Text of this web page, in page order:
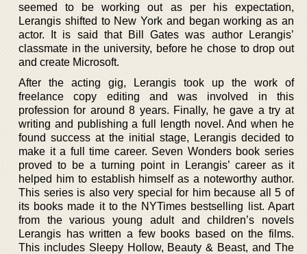
seemed to be working out as per his expectation,
Lerangis shifted to New York and began working as an
actor. It is said that Bill Gates was author Lerangis’
classmate in the university, before he chose to drop out
and create Microsoft.
After the acting gig, Lerangis took up the work of
freelance copy editing and was involved in this
profession for around 8 years. Finally, he gave a try at
writing and publishing a full length novel. And when he
found success at the initial stage, Lerangis decided to
make it a full time career. Seven Wonders book series
proved to be a turning point in Lerangis’ career as it
helped him to establish himself as a noteworthy author.
This series is also very special for him because all 5 of
its books made it to the NYTimes bestselling list. Apart
from the various young adult and children’s novels
Lerangis has written a few books based on the films.
This includes Sleepy Hollow, Beauty & Beast, and The